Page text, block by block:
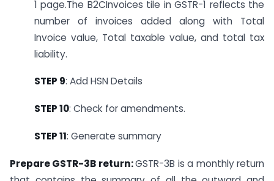
1 page.The B2CInvoices tile in GSTR-1 reflects the
number of invoices added along with Total
Invoice value, Total taxable value, and total tax
liability.
STEP 9: Add HSN Details
STEP 10: Check for amendments.
STEP 11: Generate summary
Prepare GSTR-3B return:GSTR-3B is a monthly return